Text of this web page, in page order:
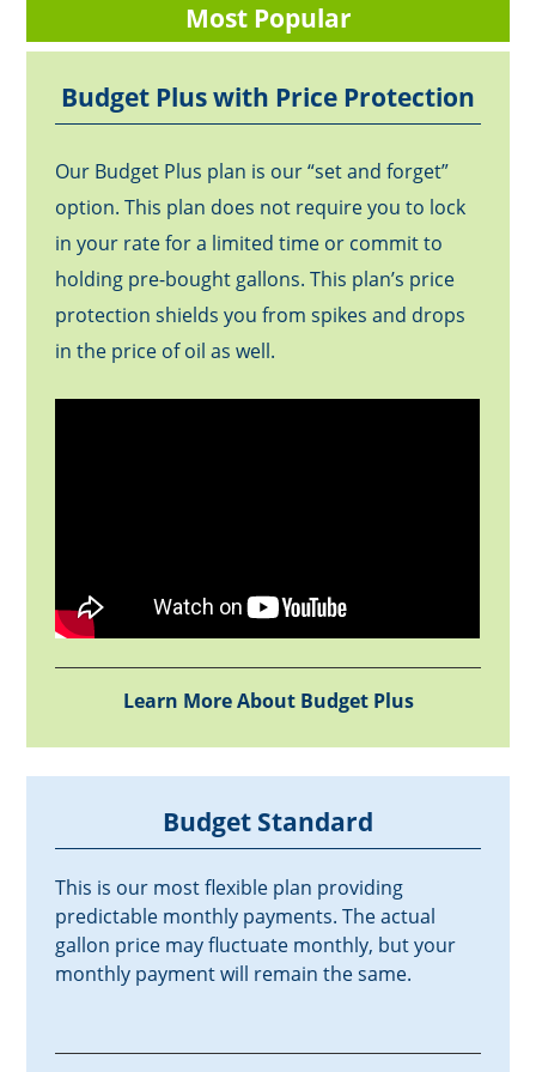
Most Popular
Budget Plus with Price Protection
Our Budget Plus plan is our “set and forget”
option. This plan does not require you to lock
in your rate for a limited time or commit to
holding pre-bought gallons. This plan’s price
protection shields you from spikes and drops
in the price of oil as well.
Learn More About Budget Plus
Budget Standard
This is our most flexible plan providing
predictable monthly payments. The actual
gallon price may fluctuate monthly, but your
monthly payment will remain the same.